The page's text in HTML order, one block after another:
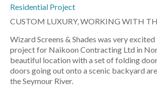
Residential Project
CUSTOM LUXURY, WORKING WITH
Wizard Screens & Shades was very
project for Naikoon Contracting Ltd in
beautiful location with a set of folding
doors going out onto a scenic backyard
the Seymour River.